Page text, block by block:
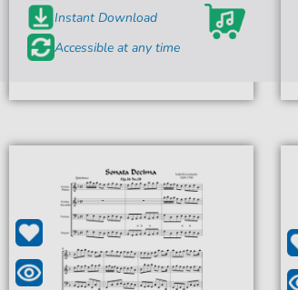
Instant Download
Accessible at any time